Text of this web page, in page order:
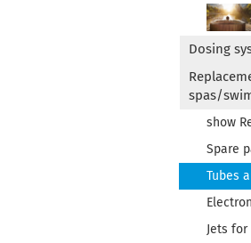
Dosing
spas/
show
Spare
Tubes
Jets for